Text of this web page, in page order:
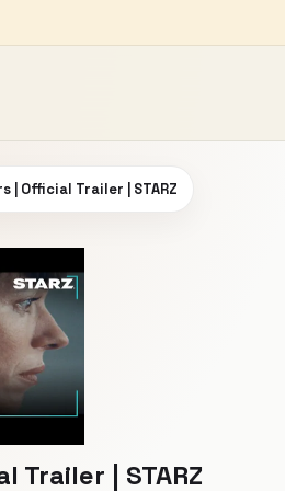
| Official Trailer | STARZ
Trailer | STARZ